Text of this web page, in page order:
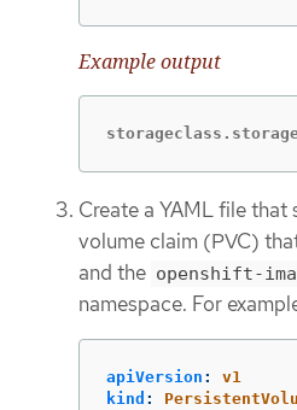
Example output
Create a YAML file
volume claim (PVC)
and the openshift-
namespace. For
apiVersion :
v1
kind :